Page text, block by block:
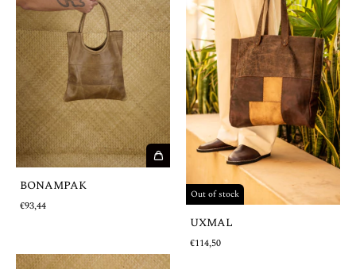
BONAMPAK
€93,44
Out of stock
UXMAL
€114,50